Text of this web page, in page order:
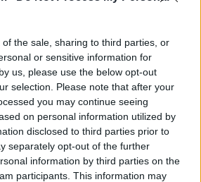
the sale, sharing to third parties, or
or sensitive information for
us, please use the below opt-out
selection. Please note that after your
you may continue seeing
on personal information utilized by
disclosed to third parties prior to
separately opt-out of the further
information by third parties on the
participants. This information may
post a comment.